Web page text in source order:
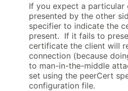
If you expect a
presented by the other
specifier to indicate the
present. If it fails to
certificate the client will
connection (because
to man-in-the-middle
set using the peerCert
configuration file.